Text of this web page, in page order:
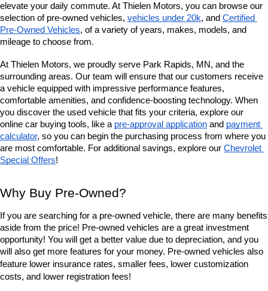
elevate your daily commute. At Thielen Motors, you can browse our
selection of pre-owned vehicles, vehicles under 20k, and Certified
Pre-Owned Vehicles, of a variety of years, makes, models, and
mileage to choose from.
At Thielen Motors, we proudly serve Park Rapids, MN, and the
surrounding areas. Our team will ensure that our customers receive
a vehicle equipped with impressive performance features,
comfortable amenities, and confidence-boosting technology. When
you discover the used vehicle that fits your criteria, explore our
online car buying tools, like a pre-approval application and payment
calculator, so you can begin the purchasing process from where you
are most comfortable. For additional savings, explore our Chevrolet
Special Offers!
Why Buy Pre-Owned?
If you are searching for a pre-owned vehicle, there are many benefits
aside from the price! Pre-owned vehicles are a great investment
opportunity! You will get a better value due to depreciation, and you
will also get more features for your money. Pre-owned vehicles also
feature lower insurance rates, smaller fees, lower customization
costs, and lower registration fees!